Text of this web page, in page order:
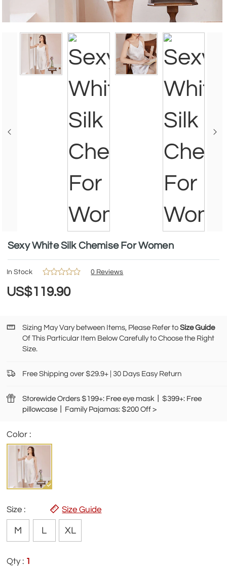
Sexy White Silk Chemise For Women
In Stock 0 Reviews
US$119.90
Sizing May Vary between Items, Please Refer to Size Guide
Of This Particular Item Below Carefully to Choose the Right
Size.
Free Shipping over $29.9+ | 30 Days Easy Return
Storewide Orders $199+: Free eye mask丨$399+: Free
pillowcase丨Family Pajamas: $200 Off >
Color :
Size : Size Guide
M L XL
Qty : 1